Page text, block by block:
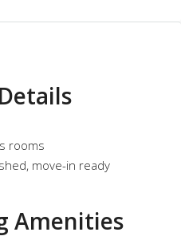
rooms
move-in ready
Amenities